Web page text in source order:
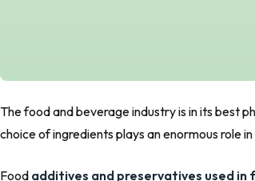
The food and beverage industry is in its best
choice of ingredients plays an enormous role
Food additives and preservatives used in